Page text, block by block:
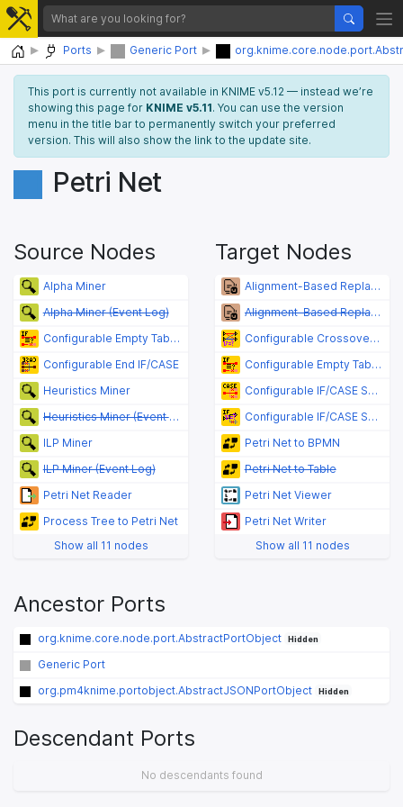
Home Ports Generic Port
This port is currently not available in KNIME v5.12 — instead we’re
showing this page for KNIME v5.11. You can use the version
menu in the title bar to permanently switch your preferred
version. This will also show the link to the update site.
Petri Net
Source Nodes
Alpha Miner
Alpha Miner (Event Log)
Configurable Empty Table Switch
Configurable End IF/CASE
Heuristics Miner
Heuristics Miner (Event Log)
ILP Miner
ILP Miner (Event Log)
Petri Net Reader
Process Tree to Petri Net
Show all 11 nodes
Target Nodes
Alignment-Based Replayer
Alignment-Based Replayer (Event Log)
Configurable Crossover (Flow Variable Value)
Configurable Empty Table Switch
Configurable IF/CASE Switch
Configurable IF/CASE Switch (Flow Variable Value)
Petri Net to BPMN
Petri Net to Table
Petri Net Viewer
Petri Net Writer
Show all 11 nodes
Ancestor Ports
org.knime.core.node.port.AbstractPortObject Hidden
Generic Port
org.pm4knime.portobject.AbstractJSONPortObject
Hidden
Descendant Ports
No descendants found